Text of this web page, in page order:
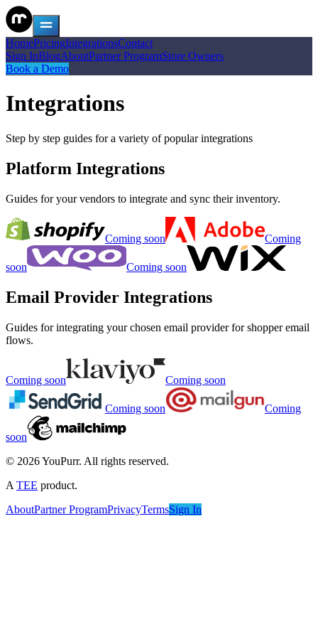
HomePricingIntegrationsContact
Sign InBlogAboutPartner ProgramStore Owners
Book a Demo
Integrations
Step by step guides for a variety of popular integrations
Platform Integrations
Guides for your vendors to integrate and sync their inventory.
Coming soon Coming
soon Coming soon
Email Provider Integrations
Guides for integrating your chosen email provider for shopper email
flows.
Coming soon Coming soon
Coming soon Coming
soon
© 2026YouPurr. All rights reserved.
A TEE product.
AboutPartner ProgramPrivacyTermsSign In